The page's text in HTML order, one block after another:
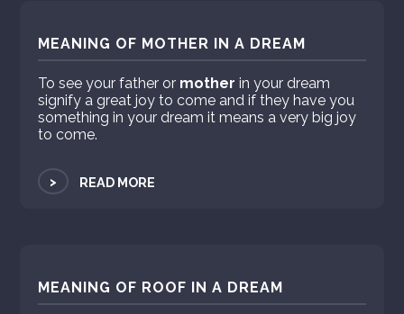
MEANING OF MOTHER IN A DREAM
To see your father or mother in your dream
signify a great joy to come and if they have you
something in your dream it means a very big joy
to come.
> READ MORE
MEANING OF ROOF IN A DREAM